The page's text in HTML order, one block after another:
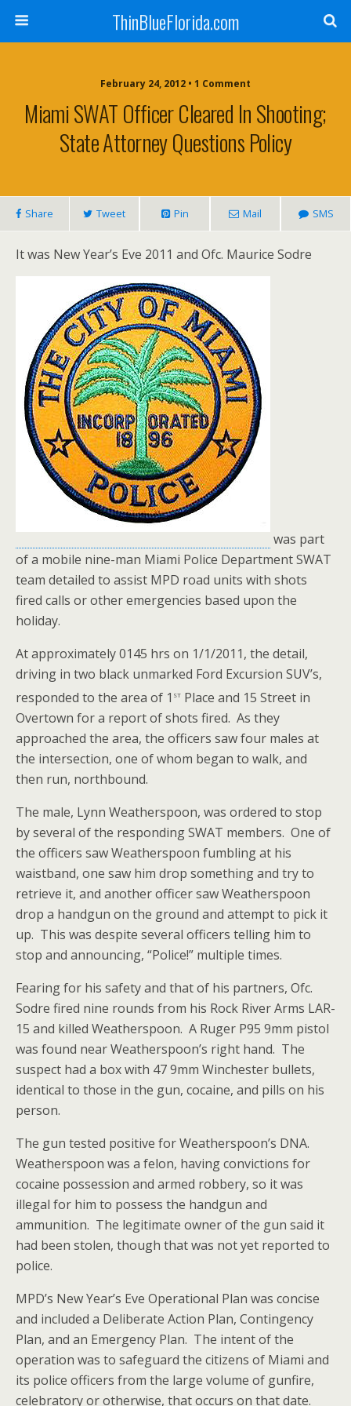
ThinBlueFlorida.com
February 24, 2012 • 1 Comment
Miami SWAT Officer Cleared In Shooting;
State Attorney Questions Policy
Share Tweet Pin Mail SMS
It was New Year’s Eve 2011 and Ofc. Maurice Sodre
was part
of a mobile nine-man Miami Police Department SWAT
team detailed to assist MPD road units with shots
fired calls or other emergencies based upon the
holiday.
At approximately 0145 hrs on 1/1/2011, the detail,
driving in two black unmarked Ford Excursion SUV’s,
responded to the area of 1 st Place and 15 Street in
Overtown for a report of shots fired. As they
approached the area, the officers saw four males at
the intersection, one of whom began to walk, and
then run, northbound.
The male, Lynn Weatherspoon, was ordered to stop
by several of the responding SWAT members. One of
the officers saw Weatherspoon fumbling at his
waistband, one saw him drop something and try to
retrieve it, and another officer saw Weatherspoon
drop a handgun on the ground and attempt to pick it
up. This was despite several officers telling him to
stop and announcing, “Police!” multiple times.
Fearing for his safety and that of his partners, Ofc.
Sodre fired nine rounds from his Rock River Arms LAR-
15 and killed Weatherspoon. A Ruger P95 9mm pistol
was found near Weatherspoon’s right hand. The
suspect had a box with 47 9mm Winchester bullets,
identical to those in the gun, cocaine, and pills on his
person.
The gun tested positive for Weatherspoon’s DNA.
Weatherspoon was a felon, having convictions for
cocaine possession and armed robbery, so it was
illegal for him to possess the handgun and
ammunition. The legitimate owner of the gun said it
had been stolen, though that was not yet reported to
police.
MPD’s New Year’s Eve Operational Plan was concise
and included a Deliberate Action Plan, Contingency
Plan, and an Emergency Plan. The intent of the
operation was to safeguard the citizens of Miami and
its police officers from the large volume of gunfire,
celebratory or otherwise, that occurs on that date.